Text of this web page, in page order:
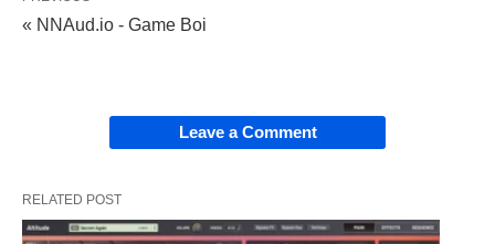
« NNAud.io - Game Boi
Leave a Comment
RELATED POST